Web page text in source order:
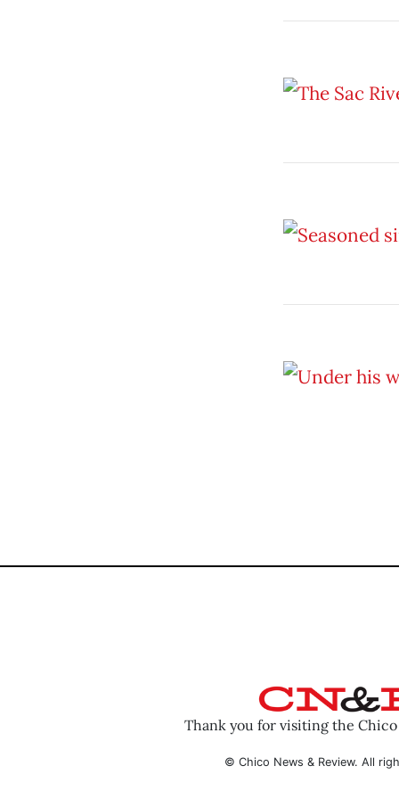
Thank you for visiting the Chico
© Chico News & Review. All